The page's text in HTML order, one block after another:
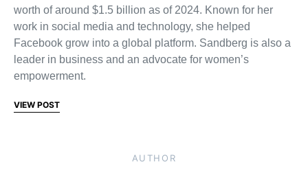
worth of around $1.5 billion as of 2024. Known for her
work in social media and technology, she helped
Facebook grow into a global platform. Sandberg is also a
leader in business and an advocate for women’s
empowerment.
VIEW POST
AUTHOR